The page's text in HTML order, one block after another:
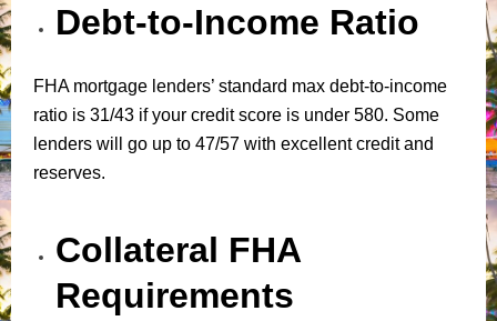
Debt-to-Income Ratio
FHA mortgage lenders’ standard max debt-to-income
ratio is 31/43 if your credit score is under 580. Some
lenders will go up to 47/57 with excellent credit and
reserves.
Collateral FHA
Requirements